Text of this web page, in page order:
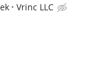
Vrinc LLC